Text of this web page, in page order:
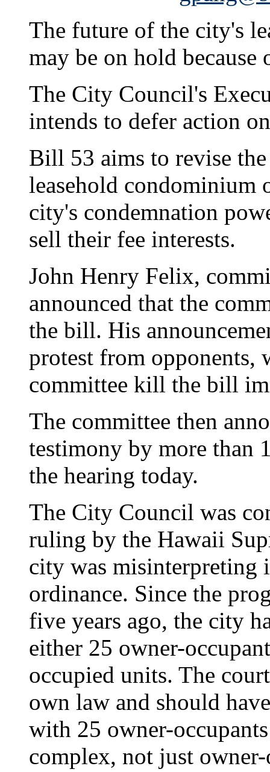
The future of the city's
may be on hold
The City Council's
intends to defer action
Bill 53 aims to revise
leasehold condominium
city's condemnation
sell their fee interests.
John Henry Felix,
announced that the
the bill. His
protest from opponents,
committee kill the bill
The committee then
testimony by more than
the hearing today.
The City Council was
ruling by the Hawaii
city was misinterpreting
ordinance. Since the
five years ago, the city
either 25 owner-
occupied units. The
own law and should
with 25 owner-
complex, not just